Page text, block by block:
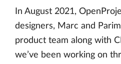
In August 2021,
designers, Marc and
product team along with
we’ve been working on